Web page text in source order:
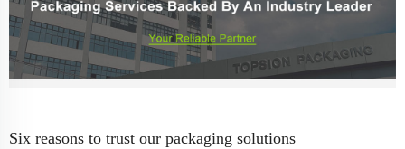
Six reasons to trust our packaging solutions